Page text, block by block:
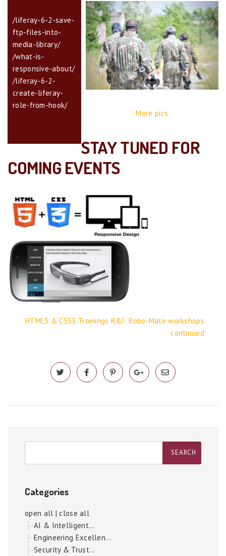
/liferay-6-2-save-
ftp-files-into-
media-library/
/what-is-
responsive-about/
/liferay-6-2-
create-liferay-
role-from-hook/
More pics
STAY TUNED FOR
COMING EVENTS
HTML5 & CSS3 Trainings R&I: Robo-Mate workshops
continued
Categories
open all |close all
AI & Intelligent...
Engineering Excellen...
Security & Trust...